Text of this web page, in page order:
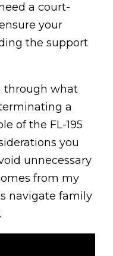
a court-
your
the support
through what
a
of the FL-195
you
unnecessary
from my
navigate family